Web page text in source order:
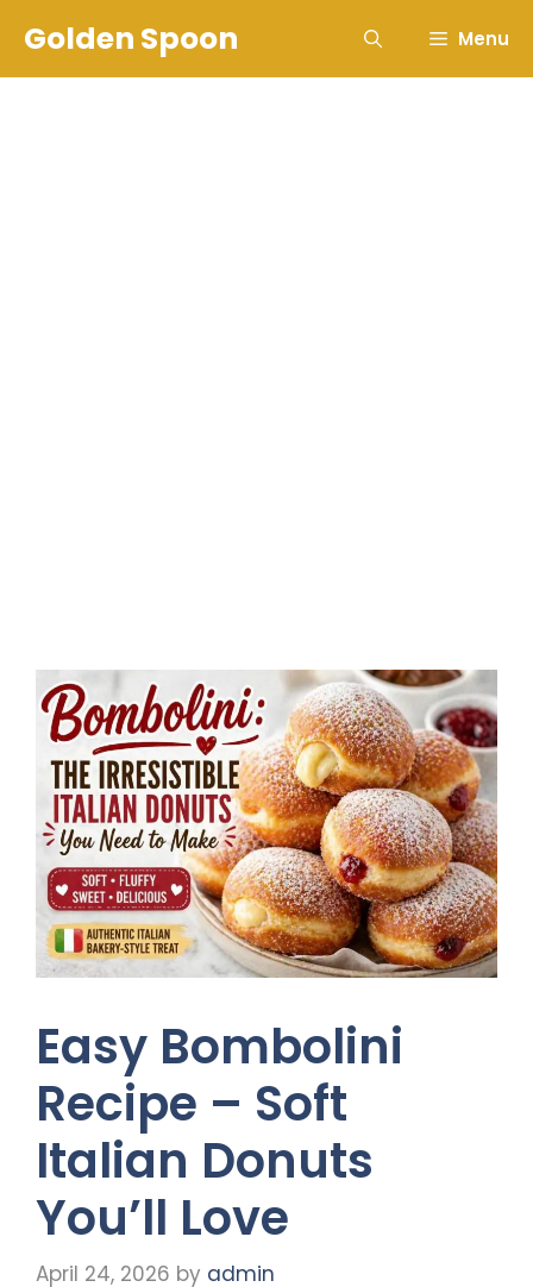
content
Golden Spoon Menu
Easy Bombolini
Recipe – Soft
Italian Donuts
You’ll Love
April 24, 2026 by admin